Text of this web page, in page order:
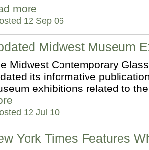
more
12 Sep 06
Midwest Museum
Midwest Contemporary
its informative
exhibitions related to
12 Jul 10
York Times Features